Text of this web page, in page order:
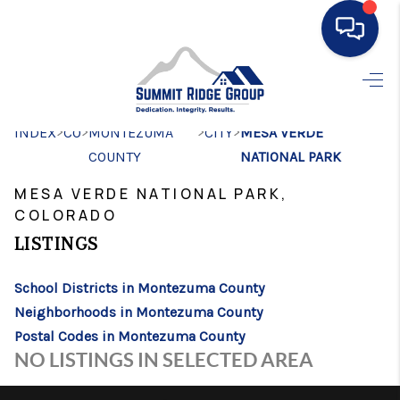
SEARCH LISTINGS
HOME VALUE
WHO WE ARE
CONNECT
INDEX>CO>MONTEZUMA
COUNTY
>CITY>MESA VERDE
NATIONAL PARK
MESA VERDE NATIONAL PARK,
COLORADO
LISTINGS
School Districts in Montezuma County
Neighborhoods in Montezuma County
Postal Codes in Montezuma County
NO LISTINGS IN SELECTED AREA